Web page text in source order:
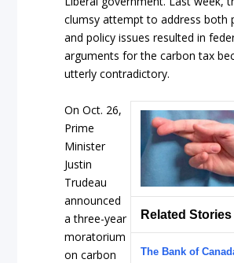
clumsy attempt to address both
and policy issues resulted in
arguments for the carbon tax
utterly contradictory.
Related Stories
The Bank of
On Oct. 26,
Prime
Minister
Justin
Trudeau
announced
a three-year
moratorium
on carbon